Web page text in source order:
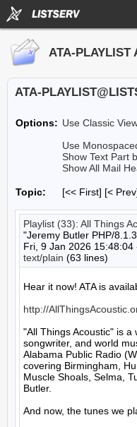
ATA-PLAYLIST
Options: Use Classic
Use
Show Text Part
Show All Mail
Topic: [<< First] [<
Playlist (33): All Things
"Jeremy Butler PHP/
Fri, 9 Jan 2026 15:48:04
text/plain (63 lines)
Hear it now! ATA is
http://
"All Things Acoustic" is
songwriter, and world
Alabama Public Radio
covering Birmingham,
Muscle Shoals, Selma,
Butler.
And now, the tunes we